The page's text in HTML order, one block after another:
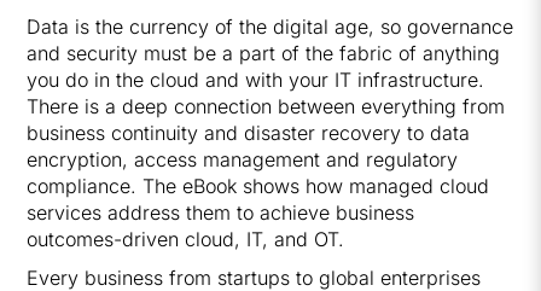
Data is the currency of the digital age, so governance
and security must be a part of the fabric of anything
you do in the cloud and with your IT infrastructure.
There is a deep connection between everything from
business continuity and disaster recovery to data
encryption, access management and regulatory
compliance. The eBook shows how managed cloud
services address them to achieve business
outcomes-driven cloud, IT, and OT.
Every business from startups to global enterprises